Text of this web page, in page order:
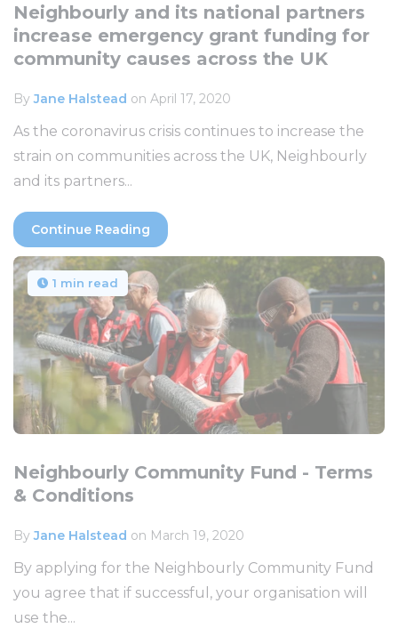
Neighbourly and its national partners
increase emergency grant funding for
community causes across the UK
ByJane Halstead on April 17, 2020
As the coronavirus crisis continues to increase the
strain on communities across the UK, Neighbourly
and its partners...
Continue Reading
1 min read
Neighbourly Community Fund - Terms
& Conditions
ByJane Halstead on March 19, 2020
By applying for the Neighbourly Community Fund
you agree that if successful, your organisation will
use the...